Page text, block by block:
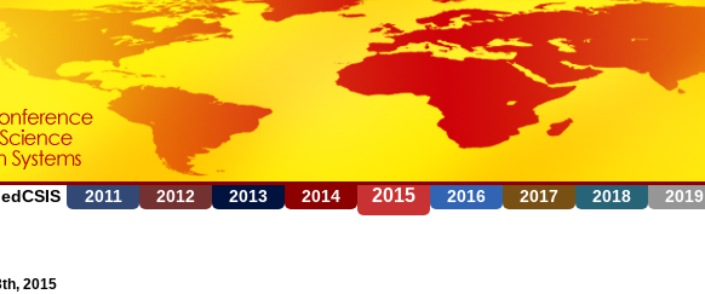
Jump to navigation
2011 2012 2013 2014 2015 2016 2017 2018 2019
2015